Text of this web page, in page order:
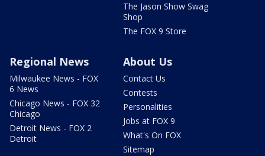
The Jason Show Swag
Shop
The FOX 9 Store
Regional News
Milwaukee News - FOX
6 News
Chicago News - FOX 32
Chicago
Detroit News - FOX 2
Detroit
About Us
Contact Us
Contests
Personalities
Jobs at FOX 9
What's On FOX
Sitemap